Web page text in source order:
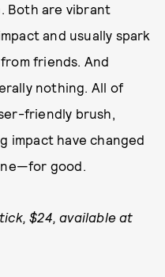
Both are vibrant
and usually spark
friends. And
nothing. All of
friendly brush,
impact have changed
good.
$24, available at